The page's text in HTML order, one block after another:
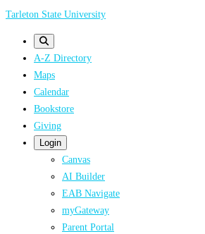
Skip
Tarleton State University
A-Z Directory
Maps
Calendar
Bookstore
Giving
Login
Canvas
AI Builder
EAB Navigate
myGateway
Parent Portal